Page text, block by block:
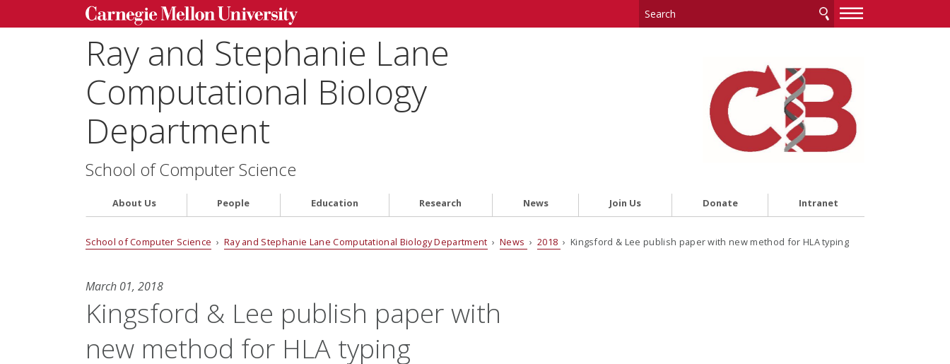
—
—
Ray and Stephanie Lane
Computational Biology
Department
School of Computer Science
About Us People Education Research News Join Us Donate Intranet
School of Computer Science › Ray and Stephanie Lane Computational Biology Department ›News › 2018 › Kingsford & Lee publish paper with new method for HLA typing
March 01, 2018
Kingsford & Lee publish paper with
new method for HLA typing